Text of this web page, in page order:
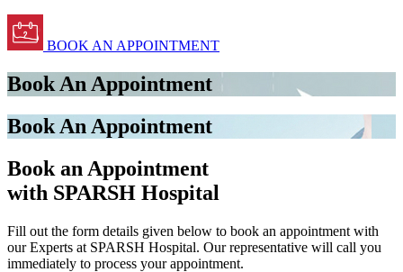
BOOK AN APPOINTMENT
Book An Appointment
Book An Appointment
Book an Appointment
with SPARSH Hospital
Fill out the form details given below to book an appointment with
our Experts at SPARSH Hospital. Our representative will call you
immediately to process your appointment.